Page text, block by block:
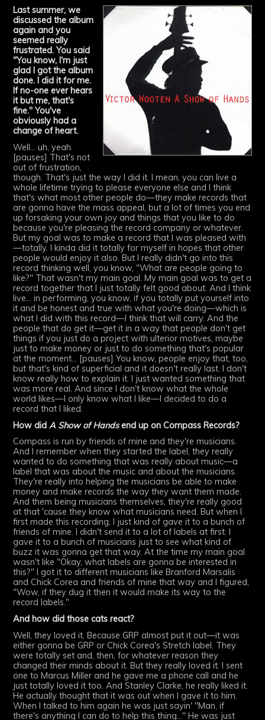
Last summer, we
discussed the album
again and you
seemed really
frustrated. You said
"You know, I'm just
glad I got the album
done. I did it for me.
If no-one ever hears
it but me, that's
fine." You've
obviously had a
change of heart.
Well... uh, yeah.
[pauses] That's not
out of frustration,
though. That's just the way I did it. I mean, you can live a
whole lifetime trying to please everyone else and I think
that's what most other people do—they make records that
are gonna have the mass appeal, but a lot of times you end
up forsaking your own joy and things that you like to do
because you're pleasing the record company or whatever.
But my goal was to make a record that I was pleased with
—totally. I kinda did it totally for myself in hopes that other
people would enjoy it also. But I really didn't go into this
record thinking well, you know, "What are people going to
like?" That wasn't my main goal. My main goal was to get a
record together that I just totally felt good about. And I think
live... in performing, you know, if you totally put yourself into
it and be honest and true with what you're doing—which is
what I did with this record—I think that will carry. And the
people that do get it—get it in a way that people don't get
things if you just do a project with ulterior motives, maybe
just to make money or just to do something that's popular
at the moment... [pauses] You know, people enjoy that, too,
but that's kind of superficial and it doesn't really last. I don't
know really how to explain it. I just wanted something that
was more real. And since I don't know what the whole
world likes—I only know what I like—I decided to do a
record that I liked.
How didA Show of Handsend up on Compass Records?
Compass is run by friends of mine and they're musicians.
And I remember when they started the label, they really
wanted to do something that was really about music—a
label that was about the music and about the musicians.
They're really into helping the musicians be able to make
money and make records the way they want them made.
And them being musicians themselves, they're really good
at that 'cause they know what musicians need. But when I
first made this recording, I just kind of gave it to a bunch of
friends of mine. I didn't send it to a lot of labels at first. I
gave it to a bunch of musicians just to see what kind of
buzz it was gonna get that way. At the time my main goal
wasn't like "Okay, what labels are gonna be interested in
this?" I got it to different musicians like Branford Marsalis
and Chick Corea and friends of mine that way and I figured,
"Wow, if they dug it then it would make its way to the
record labels."
And how did those cats react?
Well, they loved it. Because GRP almost put it out—it was
either gonna be GRP or Chick Corea's Stretch label. They
were totally set and, then, for whatever reason they
changed their minds about it. But they really loved it. I sent
one to Marcus Miller and he gave me a phone call and he
just totally loved it too. And Stanley Clarke, he really liked it.
He actually thought that it was out when I gave it to him.
When I talked to him again he was just sayin' "Man, if
there's anything I can do to help this thing..." He was just